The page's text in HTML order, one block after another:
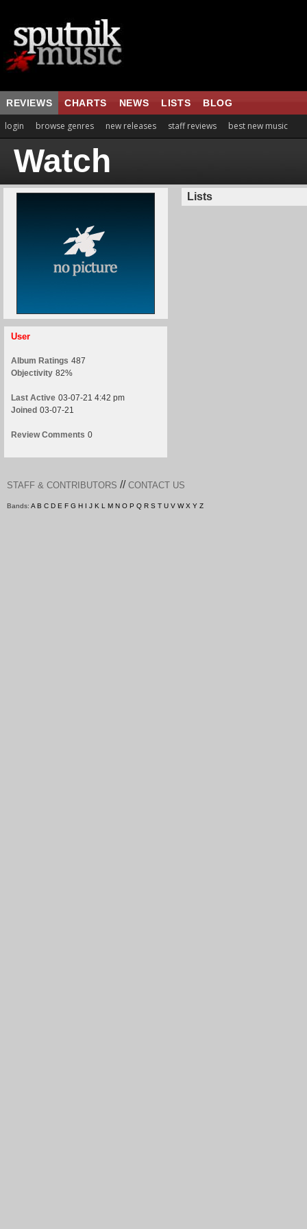
REVIEWS CHARTS NEWS LISTS BLOG
login browse genres new releases staff reviews best new music
Watch
User
Album Ratings 487
Objectivity 82%
Last Active 03-07-21 4:42 pm
Joined 03-07-21
Review Comments 0
Lists
STAFF & CONTRIBUTORS // CONTACT US
Bands: A B C D E F G H I J K L M N O P Q R S T U V W X Y Z